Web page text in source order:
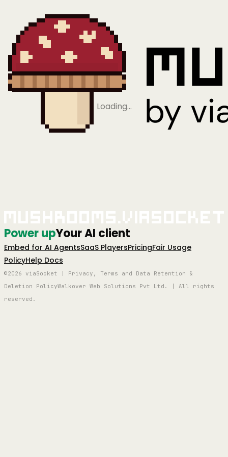
Loading…
Power upYour AI client
Embed for AI AgentsSaaS PlayersPricingFair Usage
PolicyHelp Docs
©2026 viaSocket | Privacy, Terms and Data Retention &
Deletion PolicyWalkover Web Solutions Pvt Ltd. | All rights
reserved.